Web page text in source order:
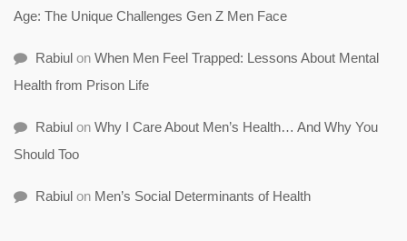
Age: The Unique Challenges Gen Z Men Face
Rabiul on When Men Feel Trapped: Lessons About Mental
Health from Prison Life
Rabiul on Why I Care About Men’s Health… And Why You
Should Too
Rabiul on Men’s Social Determinants of Health